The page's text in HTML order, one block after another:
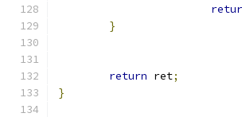
}
return ret;
}